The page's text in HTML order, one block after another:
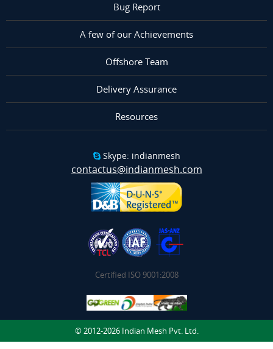
Bug Report
A few of our Achievements
Offshore Team
Delivery Assurance
Resources
Skype: indianmesh
contactus@indianmesh.com
Certified ISO 9001:2008
© 2012-2026 Indian Mesh Pvt. Ltd.